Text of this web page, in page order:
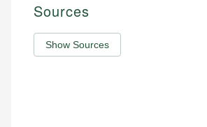
Sources
Show Sources